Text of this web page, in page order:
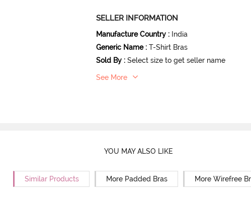
SELLER INFORMATION
Manufacture Country : India
Generic Name : T-Shirt Bras
Sold By : Select size to get seller name
See More
YOU MAY ALSO LIKE
Similar Products More Padded Bras More Wirefree